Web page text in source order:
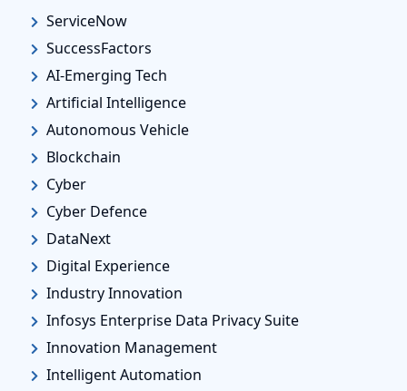
ServiceNow
SuccessFactors
AI-Emerging Tech
Artificial Intelligence
Autonomous Vehicle
Blockchain
Cyber
Cyber Defence
DataNext
Digital Experience
Industry Innovation
Infosys Enterprise Data Privacy Suite
Innovation Management
Intelligent Automation